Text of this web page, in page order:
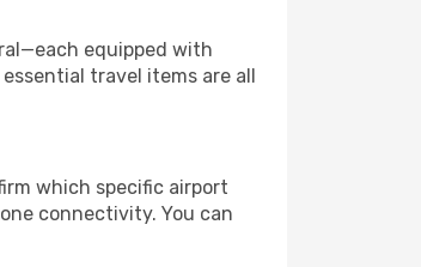
equipped with
travel items are all
which specific airport
connectivity. You can